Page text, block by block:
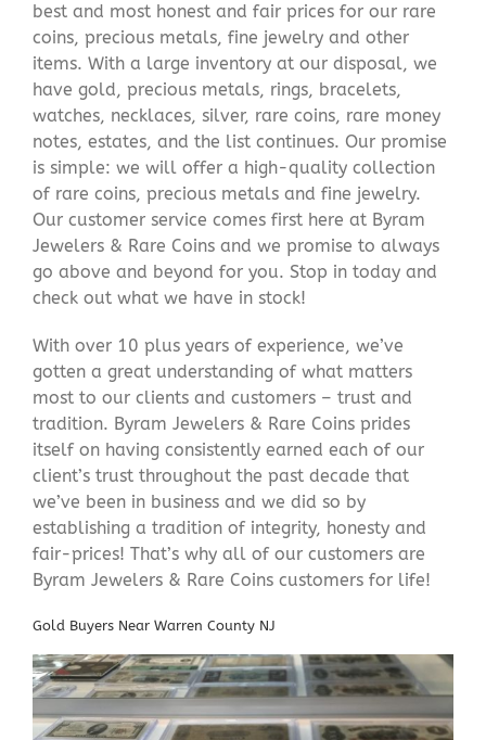
best and most honest and fair prices for our rare
coins, precious metals, fine jewelry and other
items. With a large inventory at our disposal, we
have gold, precious metals, rings, bracelets,
watches, necklaces, silver, rare coins, rare money
notes, estates, and the list continues. Our promise
is simple: we will offer a high-quality collection
of rare coins, precious metals and fine jewelry.
Our customer service comes first here at Byram
Jewelers & Rare Coins and we promise to always
go above and beyond for you. Stop in today and
check out what we have in stock!
With over 10 plus years of experience, we’ve
gotten a great understanding of what matters
most to our clients and customers – trust and
tradition. Byram Jewelers & Rare Coins prides
itself on having consistently earned each of our
client’s trust throughout the past decade that
we’ve been in business and we did so by
establishing a tradition of integrity, honesty and
fair-prices! That’s why all of our customers are
Byram Jewelers & Rare Coins customers for life!
Gold Buyers Near Warren County NJ